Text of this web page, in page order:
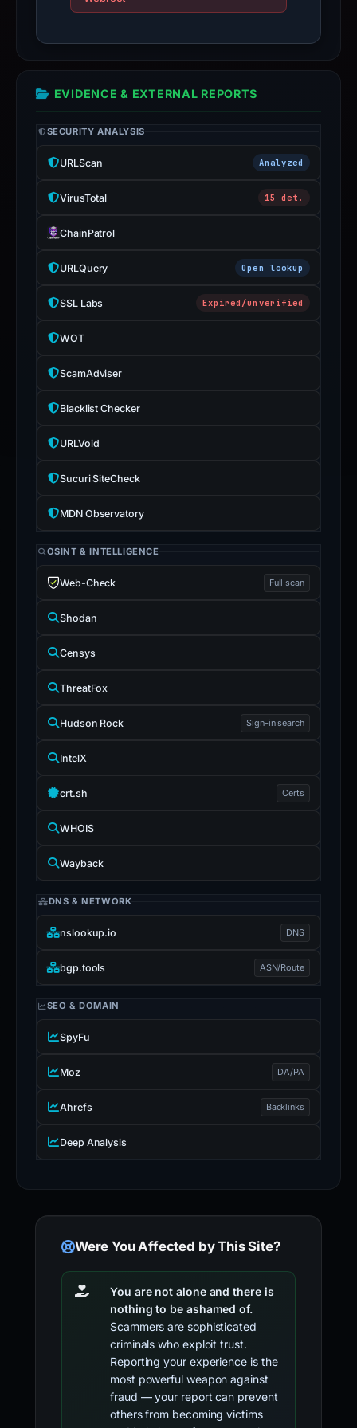
Avoid
with
inaccurate.
EVIDENCE & EXTERNAL REPORTS
SECURITY ANALYSIS
URLScan Analyzed
VirusTotal 15 det.
ChainPatrol
URLQuery Open lookup
SSL Labs Expired/unverified
WOT
ScamAdviser
Blacklist Checker
URLVoid
Sucuri SiteCheck
MDN Observatory
OSINT & INTELLIGENCE
Web-Check Full scan
Shodan
Censys
ThreatFox
Hudson Rock Sign-in search
IntelX
crt.sh Certs
WHOIS
Wayback
DNS & NETWORK
nslookup.io DNS
bgp.tools ASN/Route
SEO & DOMAIN
SpyFu
Moz DA/PA
Ahrefs Backlinks
Deep Analysis
Were You Affected by This Site?
You are not alone and there is
nothing to be ashamed of.
Scammers are sophisticated
criminals who exploit trust.
Reporting your experience is the
most powerful weapon against
fraud — your report can prevent
others from becoming victims